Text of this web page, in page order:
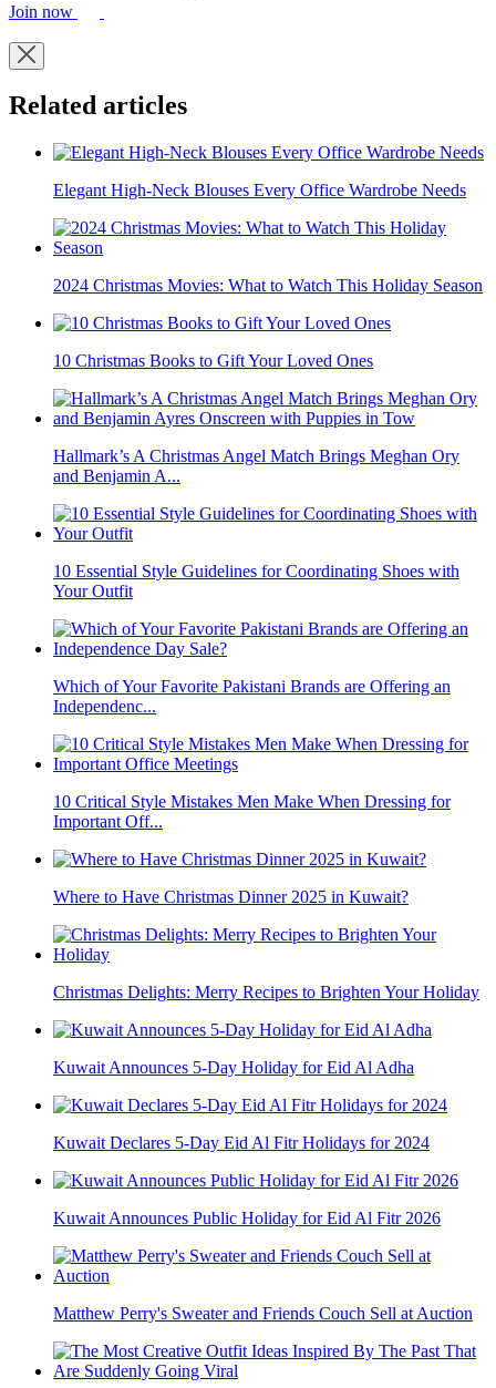
Join now
Related articles
Elegant High-Neck Blouses Every Office Wardrobe Needs
2024 Christmas Movies: What to Watch This Holiday Season
10 Christmas Books to Gift Your Loved Ones
Hallmark’s A Christmas Angel Match Brings Meghan Ory
and Benjamin A...
10 Essential Style Guidelines for Coordinating Shoes with
Your Outfit
Which of Your Favorite Pakistani Brands are Offering an
Independenc...
10 Critical Style Mistakes Men Make When Dressing for
Important Off...
Where to Have Christmas Dinner 2025 in Kuwait?
Christmas Delights: Merry Recipes to Brighten Your Holiday
Kuwait Announces 5-Day Holiday for Eid Al Adha
Kuwait Declares 5-Day Eid Al Fitr Holidays for 2024
Kuwait Announces Public Holiday for Eid Al Fitr 2026
Matthew Perry's Sweater and Friends Couch Sell at Auction